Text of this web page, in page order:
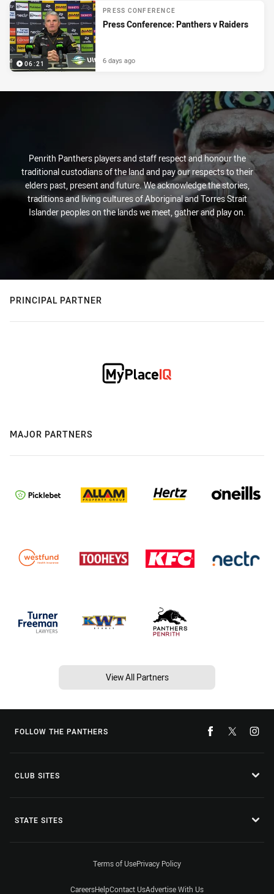
06:21
PRESS CONFERENCE
Press Conference: Panthers v Raiders
6 days ago
Penrith Panthers players and staff respect and honour the
traditional custodians of the land and pay our respects to their
elders past, present and future. We acknowledge the stories,
traditions and living cultures of Aboriginal and Torres Strait
Islander peoples on the lands we meet, gather and play on.
PRINCIPAL PARTNER
MAJOR PARTNERS
View All Partners
FOLLOW THE PANTHERS
CLUB SITES
STATE SITES
Terms of UsePrivacy Policy
CareersHelpContact UsAdvertise With Us